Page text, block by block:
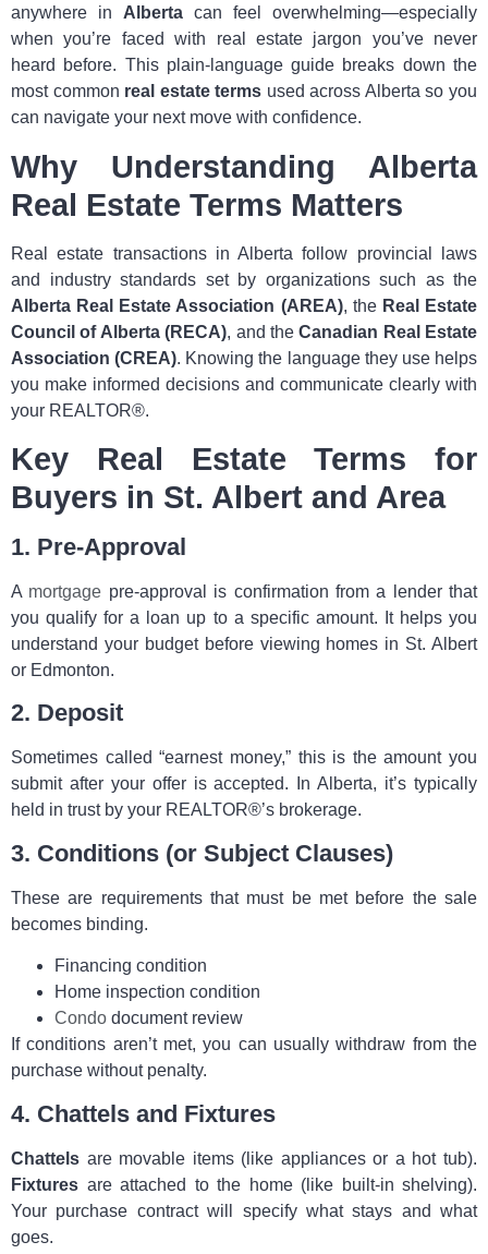
anywhere in Alberta can feel overwhelming—especially
when you’re faced with real estate jargon you’ve never
heard before. This plain‑language guide breaks down the
most common real estate terms used across Alberta so you
can navigate your next move with confidence.
Why Understanding Alberta
Real Estate Terms Matters
Real estate transactions in Alberta follow provincial laws
and industry standards set by organizations such as the
Alberta Real Estate Association (AREA), the Real Estate
Council of Alberta (RECA), and theCanadian Real Estate
Association (CREA). Knowing the language they use helps
you make informed decisions and communicate clearly with
your REALTOR®.
Key Real Estate Terms for
Buyers in St. Albert and Area
1. Pre‑Approval
A mortgage pre‑approval is confirmation from a lender that
you qualify for a loan up to a specific amount. It helps you
understand your budget before viewing homes in St. Albert
or Edmonton.
2. Deposit
Sometimes called “earnest money,” this is the amount you
submit after your offer is accepted. In Alberta, it’s typically
held in trust by your REALTOR®’s brokerage.
3. Conditions (or Subject Clauses)
These are requirements that must be met before the sale
becomes binding.
Financing condition
Home inspection condition
Condo document review
If conditions aren’t met, you can usually withdraw from the
purchase without penalty.
4. Chattels and Fixtures
Chattels are movable items (like appliances or a hot tub).
Fixtures are attached to the home (like built‑in shelving).
Your purchase contract will specify what stays and what
goes.